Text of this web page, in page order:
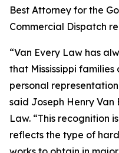
Best Attorney for the
Commercial Dispatch
“Van Every Law has
that Mississippi
personal
said Joseph Henry Van
Law. “This recognition
reflects the type of